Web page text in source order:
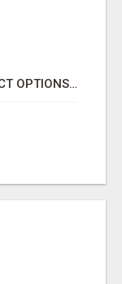
EXPLORE IGET VAPES AND PRODUCT OPTIONS AT OZI VAPE AU